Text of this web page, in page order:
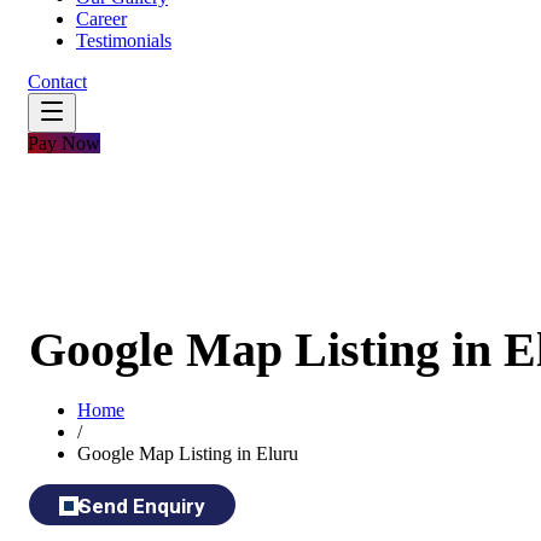
Career
Testimonials
Contact
Pay Now
Google Map Listing in
Home
/
Google Map Listing in Eluru
Send Enquiry